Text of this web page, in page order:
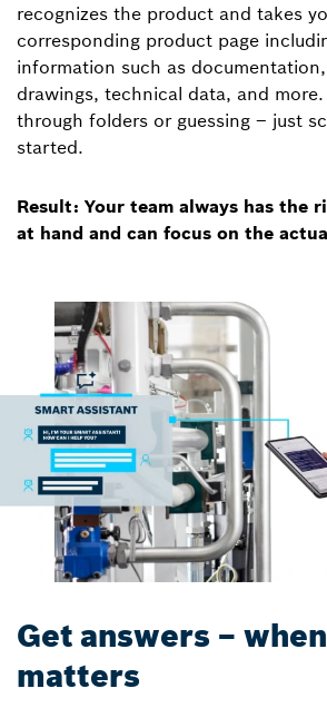
recognizes the product and takes
corresponding product page
information such as
drawings, technical data, and
through folders or guessing – just
started.
Result: Your team always has the
at hand and can focus on the
Get answers –
matters